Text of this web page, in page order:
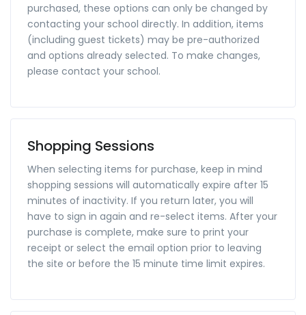
purchased, these options can only be changed by
contacting your school directly. In addition, items
(including guest tickets) may be pre-authorized
and options already selected. To make changes,
please contact your school.
Shopping Sessions
When selecting items for purchase, keep in mind
shopping sessions will automatically expire after 15
minutes of inactivity. If you return later, you will
have to sign in again and re-select items. After your
purchase is complete, make sure to print your
receipt or select the email option prior to leaving
the site or before the 15 minute time limit expires.